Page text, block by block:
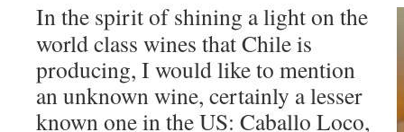
In the spirit of shining a light on the
world class wines that Chile is
producing, I would like to mention
an unknown wine, certainly a lesser
known one in the US: Caballo Loco,